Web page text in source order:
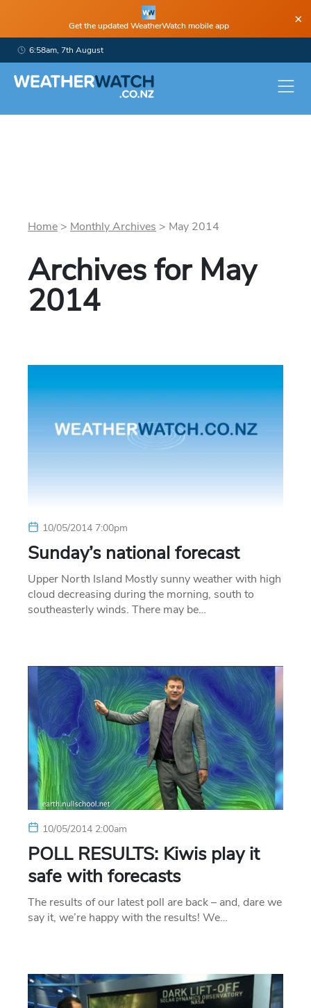
Get the updated WeatherWatch mobile app ×
6:58am, 7th August
Home > Monthly Archives > May 2014
Archives for May
2014
10/05/2014 7:00pm
Sunday’s national forecast
Upper North Island Mostly sunny weather with high
cloud decreasing during the morning, south to
southeasterly winds. There may be…
10/05/2014 2:00am
POLL RESULTS: Kiwis play it
safe with forecasts
The results of our latest poll are back – and, dare we
say it, we’re happy with the results! We…